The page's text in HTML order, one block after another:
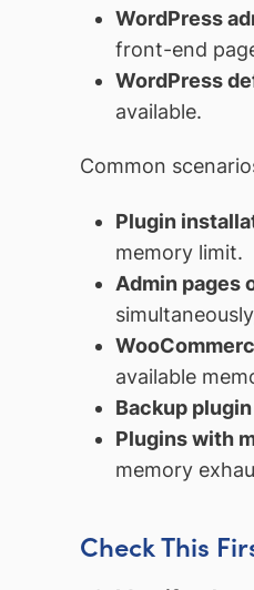
WordPress
front-end
WordPress
available.
Common
Plugin
memory limit.
Admin pages
available
Backup
Plugins with
memory
Check This